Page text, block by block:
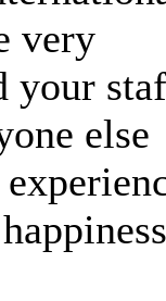
very
your
else